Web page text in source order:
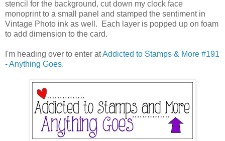
stencil for the background, cut down my clock face
monoprint to a small panel and stamped the sentiment in
Vintage Photo ink as well. Each layer is popped up on foam
to add dimension to the card.
I'm heading over to enter atAddicted to Stamps & More #191
- Anything Goes.